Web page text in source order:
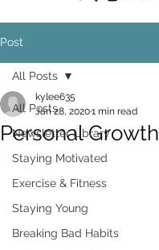
Post
All Posts
Newsletter Library
Staying Motivated
Exercise & Fitness
Staying Young
Breaking Bad Habits
All Posts
Personal Growth
kylee635
Jan 28, 20201 min read